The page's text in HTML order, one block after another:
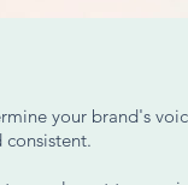
your brand's